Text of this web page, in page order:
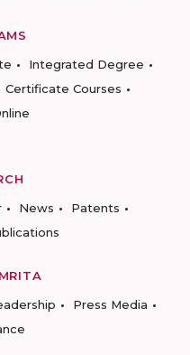
Integrated Degree
Certificate Courses
News
Patents
Press Media